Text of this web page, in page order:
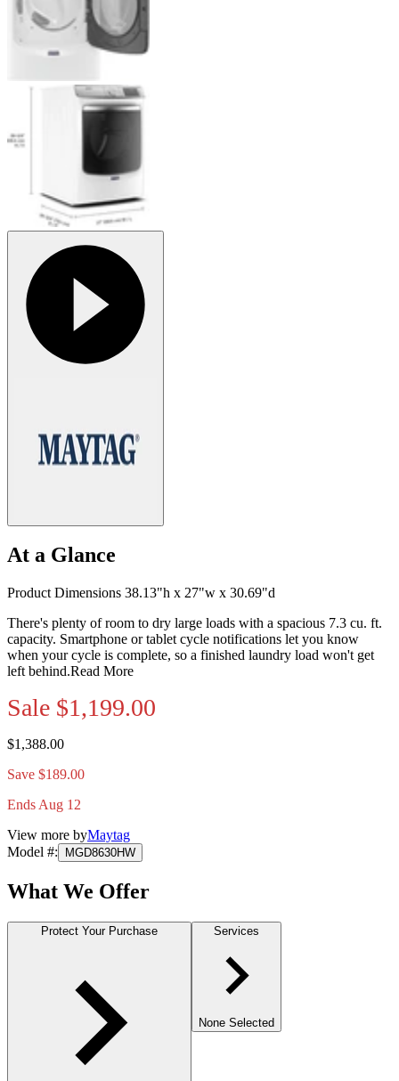
At a Glance
Product Dimensions 38.13"h x 27"w x 30.69"d
There's plenty of room to dry large loads with a spacious 7.3 cu. ft.
capacity. Smartphone or tablet cycle notifications let you know
when your cycle is complete, so a finished laundry load won't get
left behind.Read More
Sale $1,199.00
$1,388.00
Save $189.00
Ends Aug 12
View more byMaytag
Model #: MGD8630HW
What We Offer
Protect Your Purchase Services
None Selected